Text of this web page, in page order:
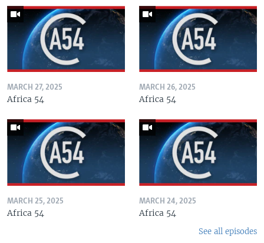
MARCH 27, 2025
Africa 54
MARCH 26, 2025
Africa 54
MARCH 25, 2025
Africa 54
MARCH 24, 2025
Africa 54
See all episodes